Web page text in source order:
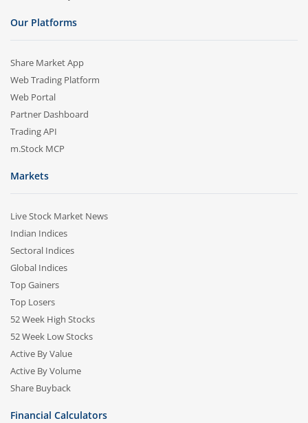
Our Platforms
Share Market App
Web Trading Platform
Web Portal
Partner Dashboard
Trading API
m.Stock MCP
Markets
Live Stock Market News
Indian Indices
Sectoral Indices
Global Indices
Top Gainers
Top Losers
52 Week High Stocks
52 Week Low Stocks
Active By Value
Active By Volume
Share Buyback
Financial Calculators